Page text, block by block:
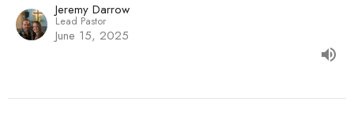
Jeremy Darrow
Lead Pastor
June 15, 2025